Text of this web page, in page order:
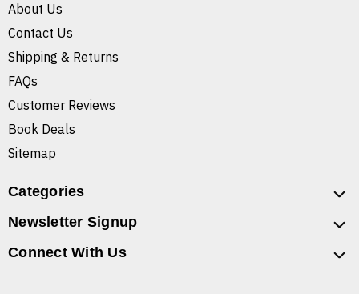
About Us
Contact Us
Shipping & Returns
FAQs
Customer Reviews
Book Deals
Sitemap
Categories
Newsletter Signup
Connect With Us